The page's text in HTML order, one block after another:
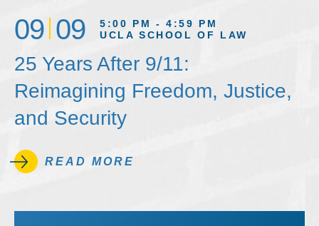
09 09
5:00 PM - 4:59 PM
UCLA SCHOOL OF LAW
25 Years After 9/11:
Reimagining Freedom, Justice,
and Security
READ MORE